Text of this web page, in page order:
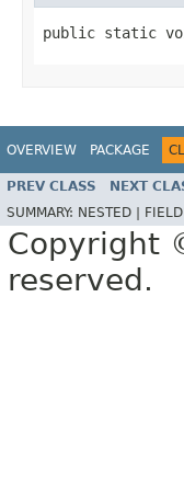
public static
OVERVIEW PACKAGE
PREV CLASS NEXT
SUMMARY: NESTED | FIELD
Copyright
reserved.